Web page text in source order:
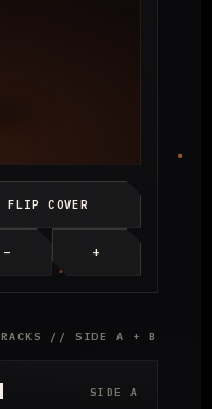
FLIP COVER
− +
// SIDE A + B
SIDE A